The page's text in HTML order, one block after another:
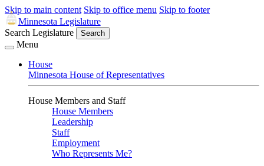
Skip to main content Skip to office menu Skip to footer
Minnesota Legislature
Search Legislature
Search
Menu
House
Minnesota House of Representatives
House Members and Staff
House Members
Leadership
Staff
Employment
Who Represents Me?